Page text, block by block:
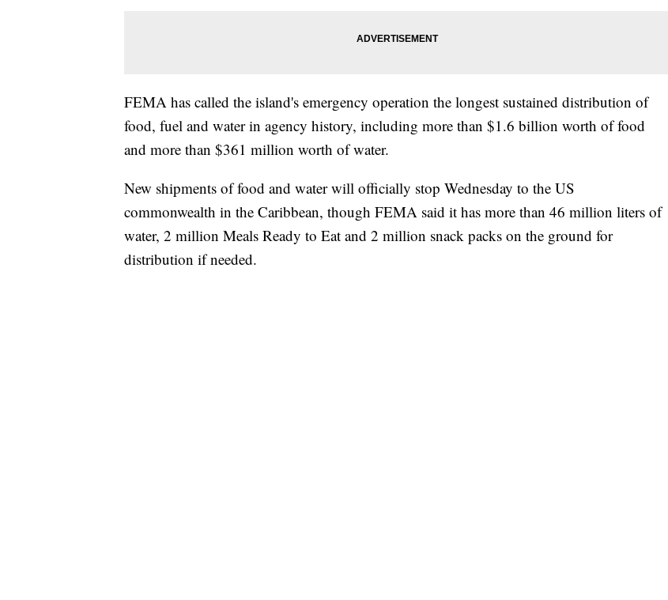
FEMA has called the island's emergency operation the longest sustained distribution of
food, fuel and water in agency history, including more than $1.6 billion worth of food
and more than $361 million worth of water.
New shipments of food and water will officially stop Wednesday to the US
commonwealth in the Caribbean, though FEMA said it has more than 46 million liters of
water, 2 million Meals Ready to Eat and 2 million snack packs on the ground for
distribution if needed.